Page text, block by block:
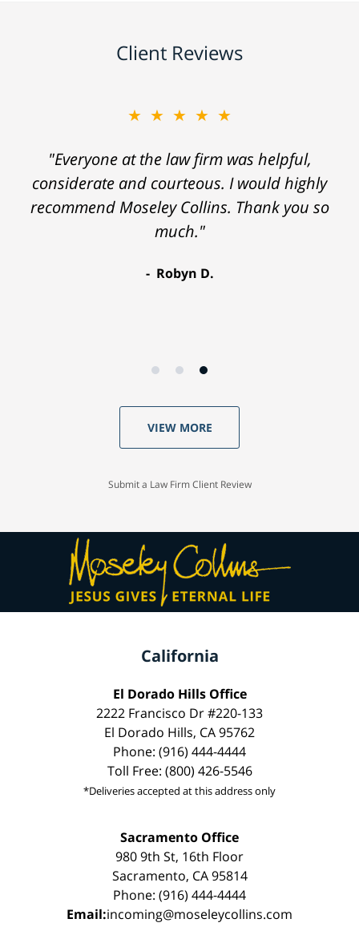
Client Reviews
★★★★★
"Everyone at the law firm was helpful,
considerate and courteous. I would highly
recommend Moseley Collins. Thank you so
much."
Robyn D.
VIEW MORE
Submit a Law Firm Client Review
California
El Dorado Hills Office
2222 Francisco Dr #220-133
El Dorado Hills, CA 95762
Phone: (916) 444-4444
Toll Free: (800) 426-5546
*Deliveries accepted at this address only
Sacramento Office
980 9th St, 16th Floor
Sacramento, CA 95814
Phone: (916) 444-4444
Email:incoming@moseleycollins.com